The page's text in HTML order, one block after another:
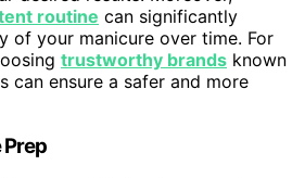
routine can significantly
of your manicure over time. For
trustworthy brands known
can ensure a safer and more
Prep